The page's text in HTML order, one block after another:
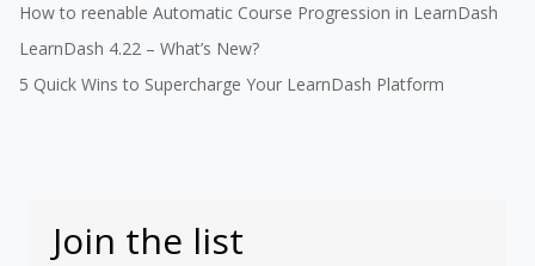
How to reenable Automatic Course Progression in LearnDash
LearnDash 4.22 – What’s New?
5 Quick Wins to Supercharge Your LearnDash Platform
Join the list